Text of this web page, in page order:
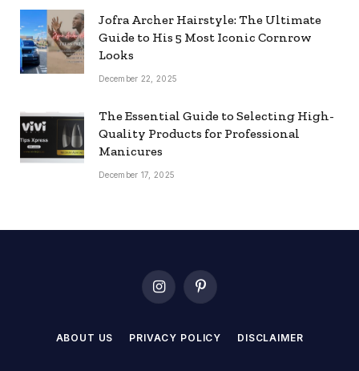
Jofra Archer Hairstyle: The Ultimate
Guide to His 5 Most Iconic Cornrow
Looks
December 22, 2025
The Essential Guide to Selecting High-
Quality Products for Professional
Manicures
December 17, 2025
InstagramPinterest
ABOUT US PRIVACY POLICY DISCLAIMER